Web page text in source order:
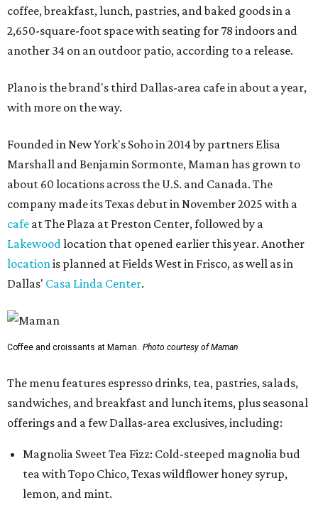
coffee, breakfast, lunch, pastries, and baked goods in a
2,650-square-foot space with seating for 78 indoors and
another 34 on an outdoor patio, according to a release.
Plano is the brand's third Dallas-area cafe in about a year,
with more on the way.
Founded in New York's Soho in 2014 by partners Elisa
Marshall and Benjamin Sormonte, Maman has grown to
about 60 locations across the U.S. and Canada. The
company made its Texas debut in November 2025 with a
cafe at The Plaza at Preston Center, followed by a
Lakewood location that opened earlier this year. Another
location is planned at Fields West in Frisco, as well as in
Dallas' Casa Linda Center.
Coffee and croissants at Maman. Photo courtesy of Maman
The menu features espresso drinks, tea, pastries, salads,
sandwiches, and breakfast and lunch items, plus seasonal
offerings and a few Dallas-area exclusives, including:
Magnolia Sweet Tea Fizz: Cold-steeped magnolia bud
tea with Topo Chico, Texas wildflower honey syrup,
lemon, and mint.